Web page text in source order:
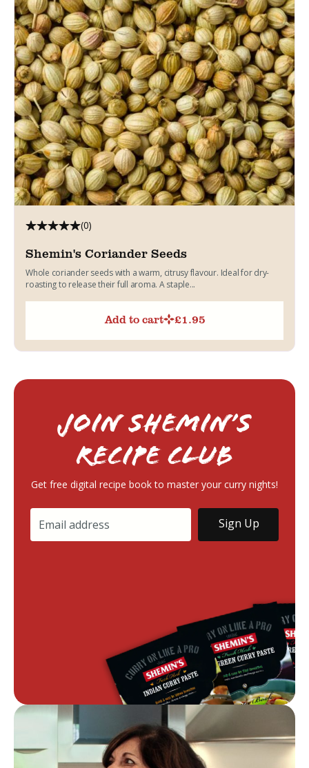
(0)
Shemin's Coriander Seeds
Whole coriander seeds with a warm, citrusy flavour. Ideal for dry-
roasting to release their full aroma. A staple...
Add to cart £1.95
Join Shemin’s
RECIPE Club
Get free digital recipe book to master your curry nights!